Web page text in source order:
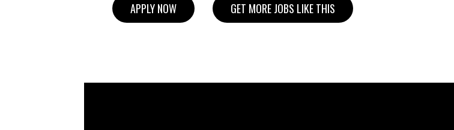
APPLY NOW GET MORE JOBS LIKE THIS